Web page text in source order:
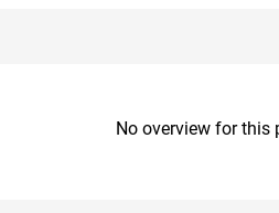
No overview for this